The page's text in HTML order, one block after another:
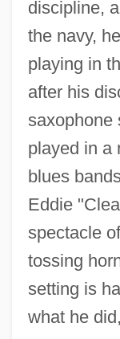
discipline,
the navy,
playing in
after his
saxophone
played in a
blues
Eddie
spectacle
tossing
setting is
what he